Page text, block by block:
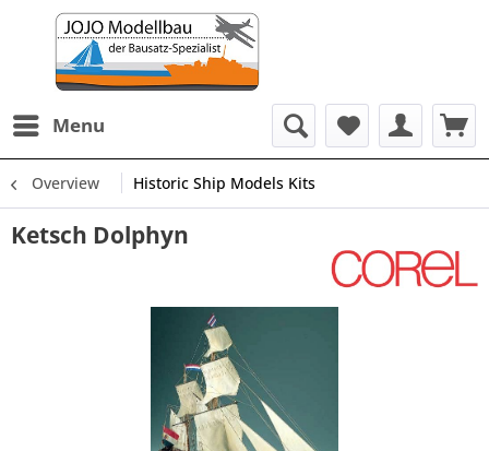
Menu
Overview Historic Ship Models Kits
Ketsch Dolphyn